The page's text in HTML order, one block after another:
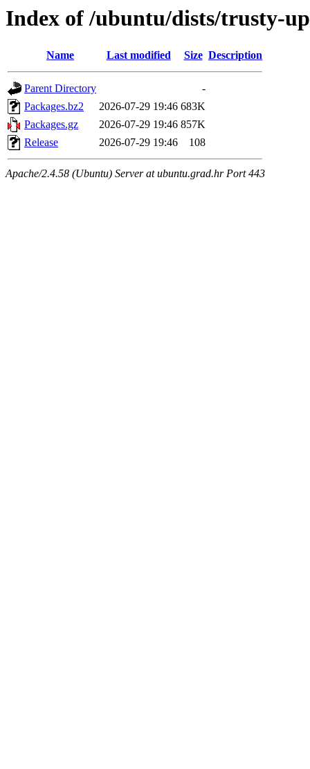
Index of /ubuntu/dists/trusty-
Name Last modified Size Description
Parent Directory
-
Packages.bz2
2026-07-29 19:46 683K
Packages.gz
2026-07-29 19:46 857K
Release
2026-07-29 19:46 108
Apache/2.4.58 (Ubuntu) Server at ubuntu.grad.hr Port 443